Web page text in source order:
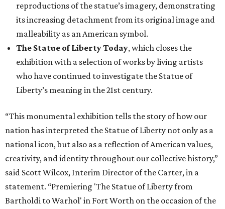
reproductions of the statue’s imagery, demonstrating
its increasing detachment from its original image and
malleability as an American symbol.
The Statue of Liberty Today, which closes the
exhibition with a selection of works by living artists
who have continued to investigate the Statue of
Liberty’s meaning in the 21st century.
“This monumental exhibition tells the story of how our
nation has interpreted the Statue of Liberty not only as a
national icon, but also as a reflection of American values,
creativity, and identity throughout our collective history,”
said Scott Wilcox, Interim Director of the Carter, in a
statement. “Premiering 'The Statue of Liberty from
Bartholdi to Warhol' in Fort Worth on the occasion of the